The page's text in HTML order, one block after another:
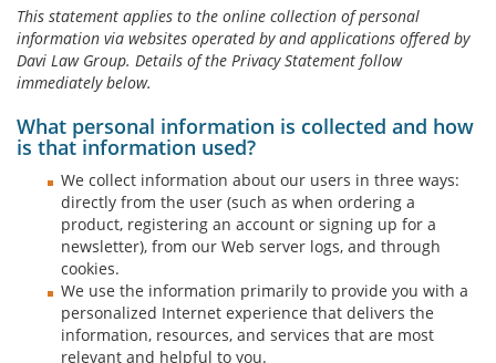
This statement applies to the online collection of personal
information via websites operated by and applications offered by
Davi Law Group. Details of the Privacy Statement follow
immediately below.
What personal information is collected and how
is that information used?
We collect information about our users in three ways:
directly from the user (such as when ordering a
product, registering an account or signing up for a
newsletter), from our Web server logs, and through
cookies.
We use the information primarily to provide you with a
personalized Internet experience that delivers the
information, resources, and services that are most
relevant and helpful to you.